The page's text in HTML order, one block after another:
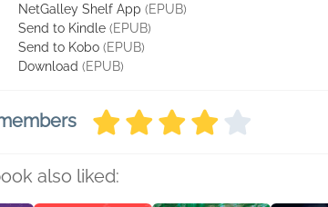
NetGalley Shelf App (EPUB)
Send to Kindle (EPUB)
Send to Kobo (EPUB)
Download (EPUB)
also liked: